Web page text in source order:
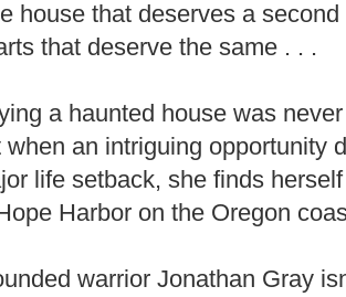
house that deserves a
that deserve the same . . .
a haunted house was
when an intriguing opportunity
life setback, she finds
Harbor on the Oregon
warrior Jonathan Gray